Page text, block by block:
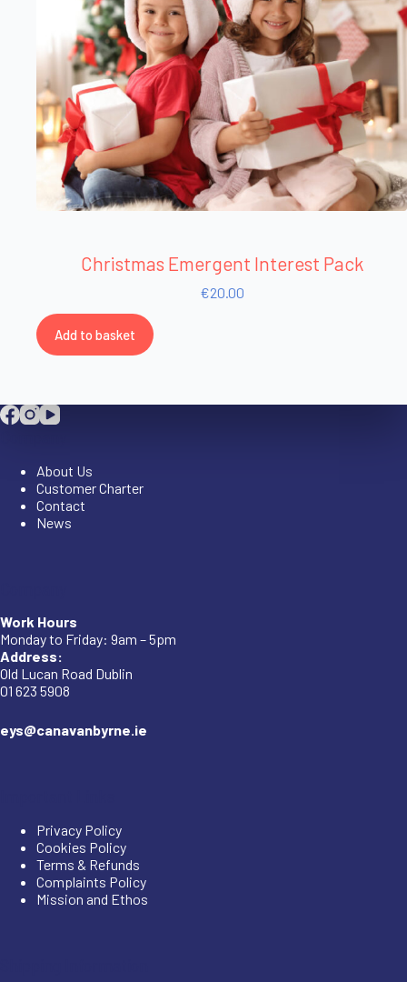
Christmas Emergent Interest Pack
€20.00
Add to basket
About Us
Customer Charter
Contact
News
Work Hours
Monday to Friday: 9am – 5pm
Address:
Old Lucan Road Dublin
01 623 5908
eys@canavanbyrne.ie
Privacy Policy
Cookies Policy
Terms & Refunds
Complaints Policy
Mission and Ethos